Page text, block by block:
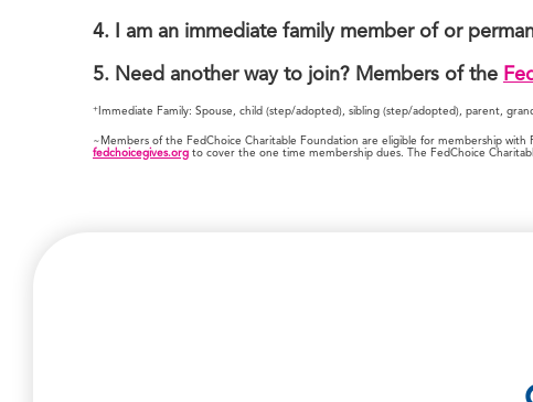
4. I am an immediate family member of or
5. Need another way to join? Members of the
+ Immediate Family: Spouse, child (step/adopted), sibling (step/adopted), parent,
~Members of the FedChoice Charitable Foundation are eligible for membership
fedchoicegives.org to cover the one time membership dues. The FedChoice